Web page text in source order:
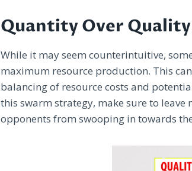
Quantity Over
While it may seem counterintuitive,
maximum resource production. This
balancing of resource costs and
this swarm strategy, make sure to leave
opponents from swooping in towards